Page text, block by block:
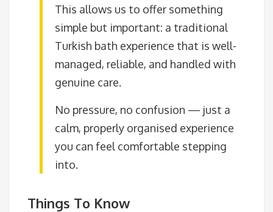
This allows us to offer something
simple but important: a traditional
Turkish bath experience that is well-
managed, reliable, and handled with
genuine care.
No pressure, no confusion — just a
calm, properly organised experience
you can feel comfortable stepping
into.
Things To Know